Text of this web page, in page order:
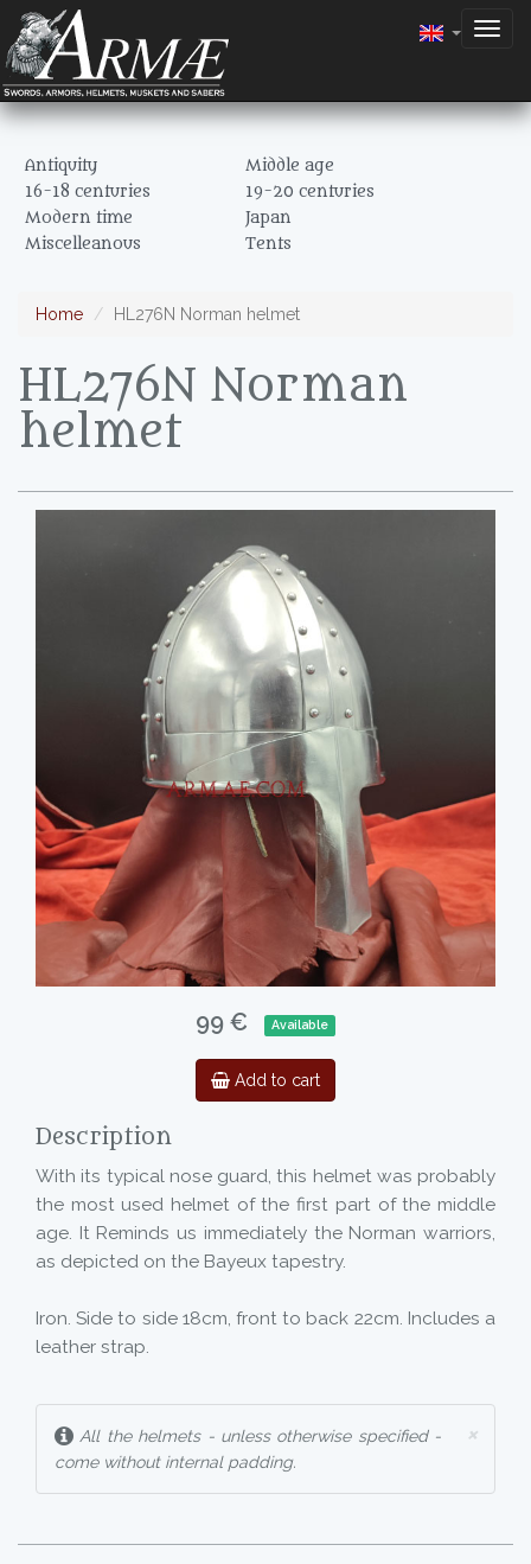
Antiquity
Middle age
16-18 centuries
19-20 centuries
Modern time
Japan
Miscelleanous
Tents
Home HL276N Norman helmet
HL276N Norman
helmet
99 € Available
Add to cart
Description
With its typical nose guard, this helmet was probably
the most used helmet of the first part of the middle
age. It Reminds us immediately the Norman warriors,
as depicted on the Bayeux tapestry.
Iron. Side to side 18cm, front to back 22cm. Includes a
leather strap.
×
All the helmets - unless otherwise specified -
come without internal padding.